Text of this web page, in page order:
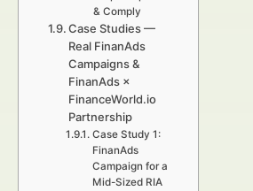
& Comply
Case Studies —
Real FinanAds
Campaigns &
FinanAds ×
FinanceWorld.io
Partnership
Case Study 1:
FinanAds
Campaign for a
Mid-Sized RIA